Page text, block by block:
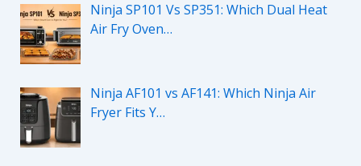
Ninja SP101 Vs SP351: Which Dual Heat
Air Fry Oven…
Ninja AF101 vs AF141: Which Ninja Air
Fryer Fits Y…